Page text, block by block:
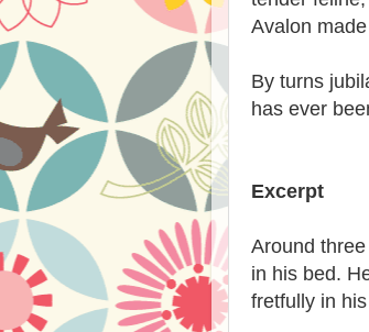
Avalon
By turns
has ever
Excerpt
Around
in his bed.
fretfully in